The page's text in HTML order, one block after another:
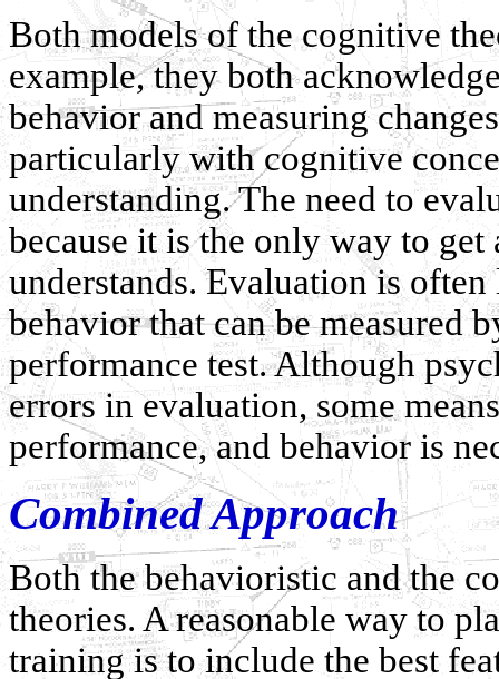
Both models of the cognitive
example, they both
behavior and measuring
particularly with cognitive
understanding. The need to
because it is the only way to
understands. Evaluation is
behavior that can be measured
performance test. Although
errors in evaluation, some
performance, and behavior is
Combined Approach
Both the behavioristic and the
theories. A reasonable way to
training is to include the best